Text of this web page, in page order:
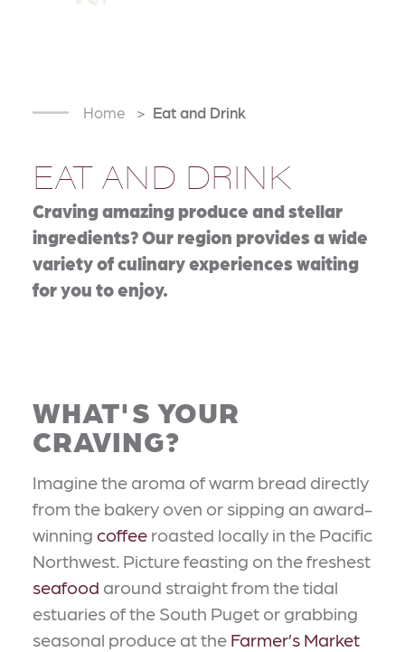
Home Eat and Drink
EAT AND DRINK
Craving amazing produce and stellar
ingredients? Our region provides a wide
variety of culinary experiences waiting
for you to enjoy.
WHAT'S YOUR
CRAVING?
Imagine the aroma of warm bread directly
from the bakery oven or sipping an award-
winning coffee roasted locally in the Pacific
Northwest. Picture feasting on the freshest
seafood around straight from the tidal
estuaries of the South Puget or grabbing
seasonal produce at the Farmer’s Market